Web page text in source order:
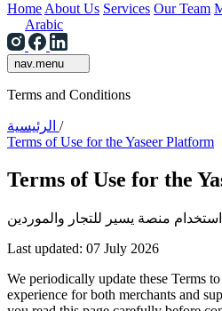
Home About Us Services Our Team
Arabic
nav.menu
Terms and Conditions
/
Terms of Use for the Yaseer Platform
Terms of Use for the
Last updated: 07 July 2026
We periodically update these Terms
experience for both merchants and